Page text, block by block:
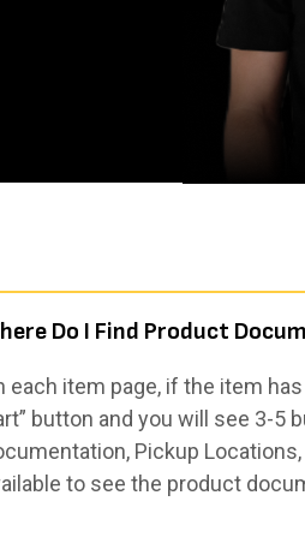
Do I Find Product
each item page, if the item
button and you will see 3-5
Pickup
to see the product